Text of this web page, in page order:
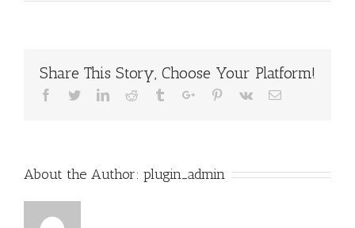
Share This Story, Choose Your Platform!
Facebook
TwitterLinkedinReddit TumblrGoogle+Pinterest
Vk Email
About the Author: plugin_admin